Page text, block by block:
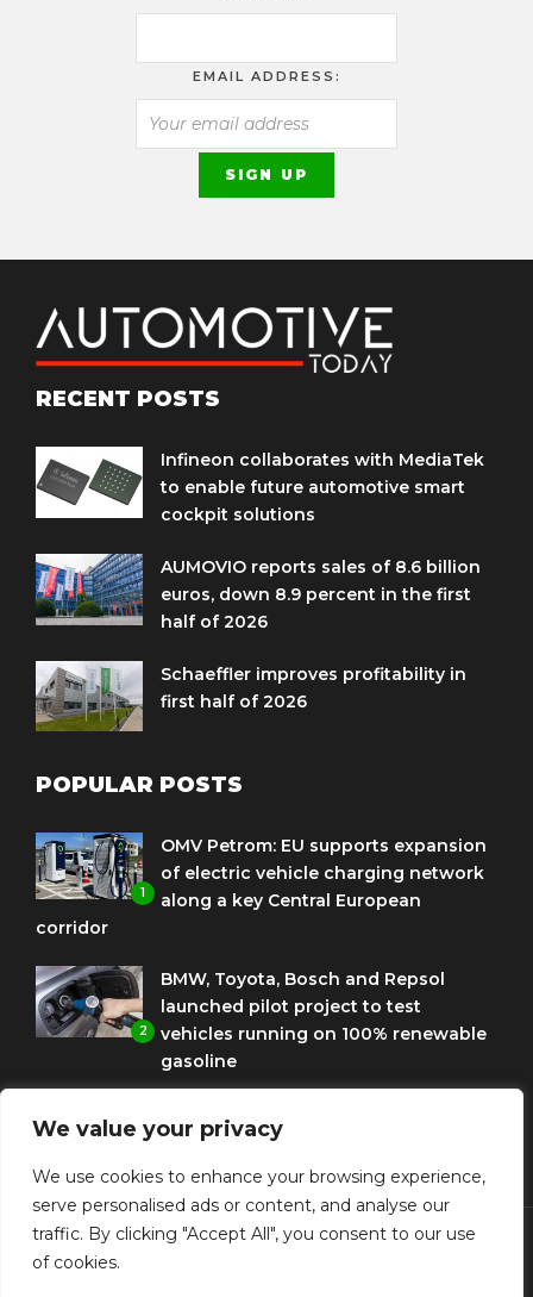
We value your privacy
We use cookies to enhance your browsing experience,
serve personalised ads or content, and analyse our
traffic. By clicking "Accept All", you consent to our use
of cookies.
EMAIL ADDRESS:
RECENT POSTS
Infineon collaborates with MediaTek
to enable future automotive smart
cockpit solutions
AUMOVIO reports sales of 8.6 billion
euros, down 8.9 percent in the first
half of 2026
Schaeffler improves profitability in
first half of 2026
POPULAR POSTS
1
OMV Petrom: EU supports expansion
of electric vehicle charging network
along a key Central European
corridor
2
BMW, Toyota, Bosch and Repsol
launched pilot project to test
vehicles running on 100% renewable
gasoline
celebrates ten years as a software
and AI hub